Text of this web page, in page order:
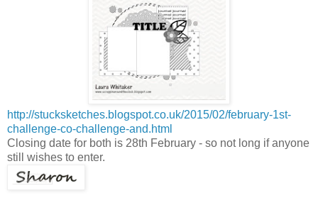
http://stucksketches.blogspot.co.uk/2015/02/february-1st-
challenge-co-challenge-and.html
Closing date for both is 28th February - so not long if anyone
still wishes to enter.